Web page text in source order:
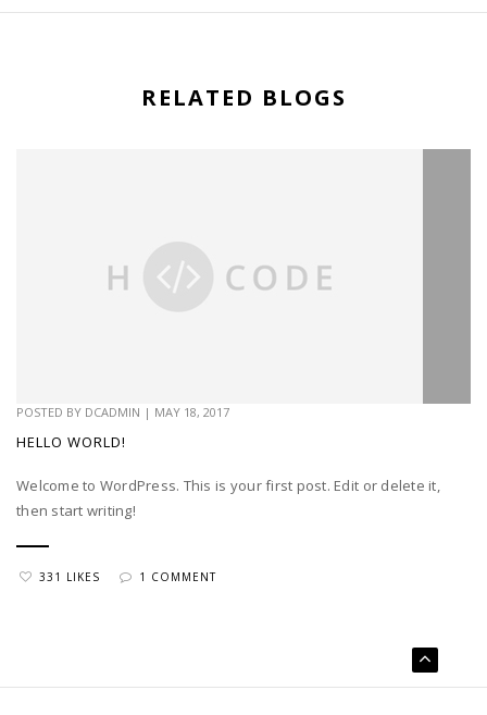
RELATED BLOGS
POSTED BY DCADMIN | MAY 18, 2017
HELLO WORLD!
Welcome to WordPress. This is your first post. Edit or delete it,
then start writing!
331 LIKES 1 COMMENT